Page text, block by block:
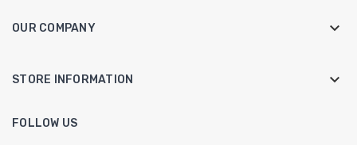
OUR COMPANY 
STORE INFORMATION keyboard_arrow_down
FOLLOW US